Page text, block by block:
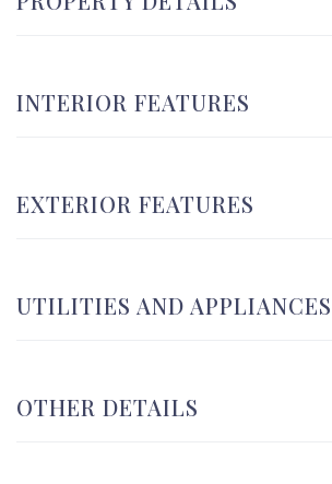
INTERIOR FEATURES
EXTERIOR FEATURES
UTILITIES AND APPLIANCES
OTHER DETAILS